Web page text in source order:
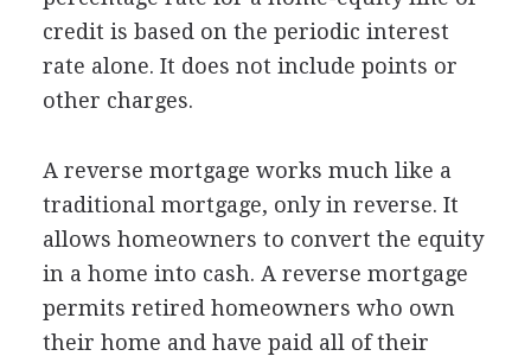
credit is based on the periodic interest
rate alone. It does not include points or
other charges.
A reverse mortgage works much like a
traditional mortgage, only in reverse. It
allows homeowners to convert the equity
in a home into cash. A reverse mortgage
permits retired homeowners who own
their home and have paid all of their